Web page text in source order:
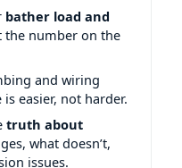
bather load and
the number on the
and wiring
easier, not harder.
truth about
what doesn’t,
issues.